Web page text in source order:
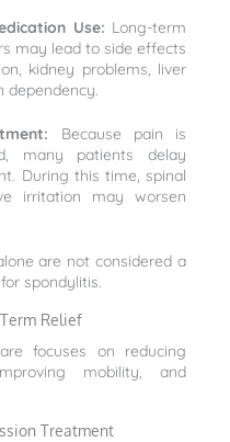
Use: Long-term
may lead to side effects
kidney problems, liver
dependency.
Because pain is
many patients delay
During this time, spinal
irritation may worsen
are not considered a
spondylitis.
Relief
focuses on reducing
mobility, and
Treatment